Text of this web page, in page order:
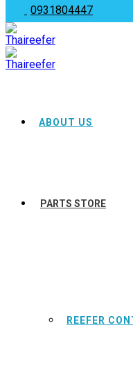
0931804447
ABOUT US
PARTS STORE
REEFER